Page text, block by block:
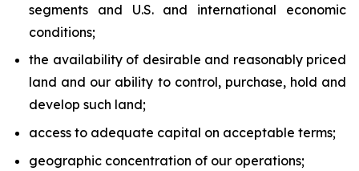
segments and U.S. and international economic
conditions;
the availability of desirable and reasonably priced
land and our ability to control, purchase, hold and
develop such land;
access to adequate capital on acceptable terms;
geographic concentration of our operations;